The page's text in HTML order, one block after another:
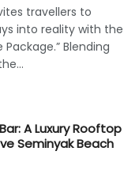
travellers to
into reality with the
Blending
A Luxury Rooftop
Seminyak Beach